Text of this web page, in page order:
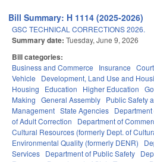
Bill Summary: H 1114 (2025-2026)
GSC TECHNICAL CORRECTIONS 2026.
Summary date: Tuesday, June 9, 2026
Bill categories:
Business and Commerce Insurance
Vehicle
Development, Land Use and
Housing
Education Higher Education
Making General Assembly Public Safety
Management State Agencies
of Adult Correction
Department of
Cultural Resources (formerly Dept. of
Environmental Quality (formerly DENR)
Services Department of Public Safety